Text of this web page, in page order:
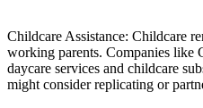
Childcare Assistance: Childcare
working parents. Companies like
daycare services and childcare
might consider replicating or